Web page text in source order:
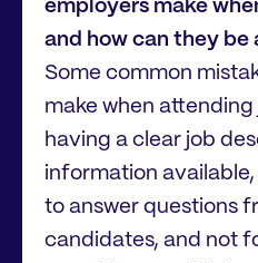
employers make
and how can they be
Some common
make when
having a clear job
information
to answer questions
candidates, and not